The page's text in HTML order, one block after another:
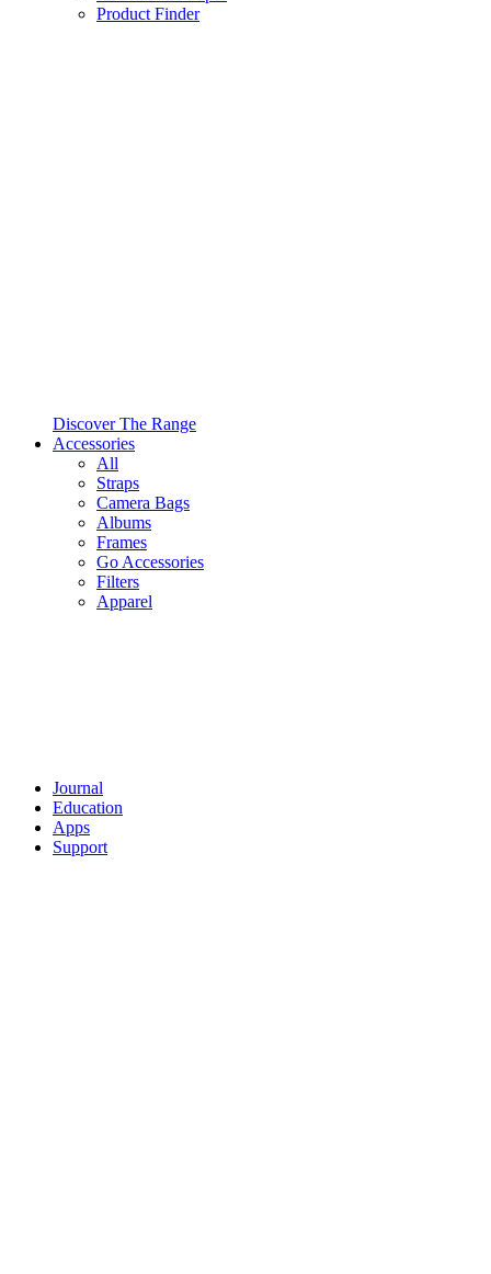
Product Finder
Discover The Range
Accessories
All
Straps
Camera Bags
Albums
Frames
Go Accessories
Filters
Apparel
Journal
Education
Apps
Support